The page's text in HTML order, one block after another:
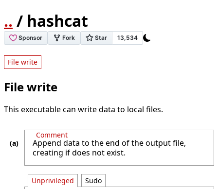
.. / hashcat
File write
File write
This executable can write data to local files.
Comment
Append data to the end of the output file,
creating if does not exist.
Unprivileged Sudo